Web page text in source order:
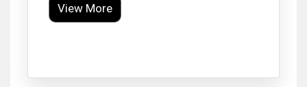
View More